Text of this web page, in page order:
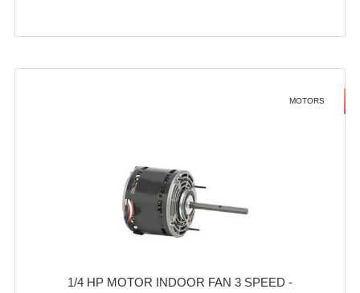
MOTORS
1/4 HP MOTOR INDOOR FAN 3 SPEED -